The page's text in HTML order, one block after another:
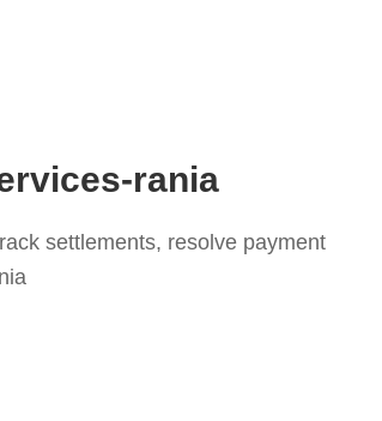
rania
settlements, resolve payment